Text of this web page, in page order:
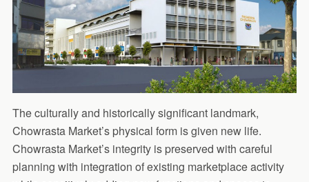
The culturally and historically significant landmark,
Chowrasta Market’s physical form is given new life.
Chowrasta Market’s integrity is preserved with careful
planning with integration of existing marketplace activity